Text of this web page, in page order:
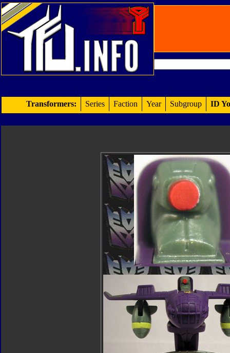
Transformers: Series Faction Year Subgroup ID